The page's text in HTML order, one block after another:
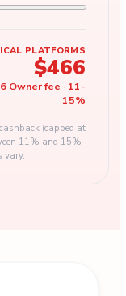
PLATFORMS
$466
Owner fee · 11-
15%
(capped at
11% and 15%
vary.